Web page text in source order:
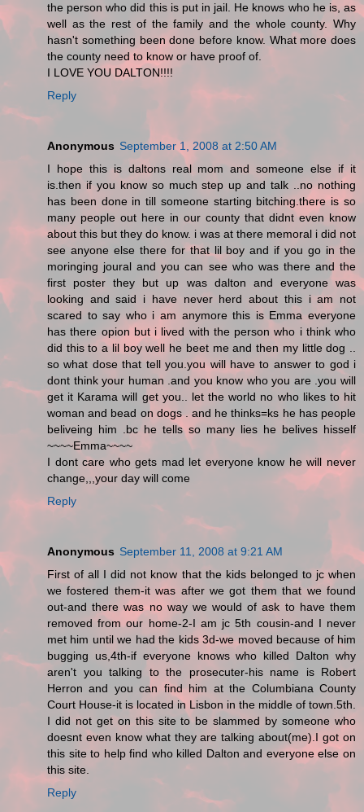
the person who did this is put in jail. He knows who he is, as
well as the rest of the family and the whole county. Why
hasn't something been done before know. What more does
the county need to know or have proof of.
I LOVE YOU DALTON!!!!
Reply
Anonymous September 1, 2008 at 2:50 AM
I hope this is daltons real mom and someone else if it
is.then if you know so much step up and talk ..no nothing
has been done in till someone starting bitching.there is so
many people out here in our county that didnt even know
about this but they do know. i was at there memoral i did not
see anyone else there for that lil boy and if you go in the
moringing joural and you can see who was there and the
first poster they but up was dalton and everyone was
looking and said i have never herd about this i am not
scared to say who i am anymore this is Emma everyone
has there opion but i lived with the person who i think who
did this to a lil boy well he beet me and then my little dog ..
so what dose that tell you.you will have to answer to god i
dont think your human .and you know who you are .you will
get it Karama will get you.. let the world no who likes to hit
woman and bead on dogs . and he thinks=ks he has people
beliveing him .bc he tells so many lies he belives hisself
~~~~Emma~~~~
I dont care who gets mad let everyone know he will never
change,,,your day will come
Reply
Anonymous September 11, 2008 at 9:21 AM
First of all I did not know that the kids belonged to jc when
we fostered them-it was after we got them that we found
out-and there was no way we would of ask to have them
removed from our home-2-I am jc 5th cousin-and I never
met him until we had the kids 3d-we moved because of him
bugging us,4th-if everyone knows who killed Dalton why
aren't you talking to the prosecuter-his name is Robert
Herron and you can find him at the Columbiana County
Court House-it is located in Lisbon in the middle of town.5th.
I did not get on this site to be slammed by someone who
doesnt even know what they are talking about(me).I got on
this site to help find who killed Dalton and everyone else on
this site.
Reply